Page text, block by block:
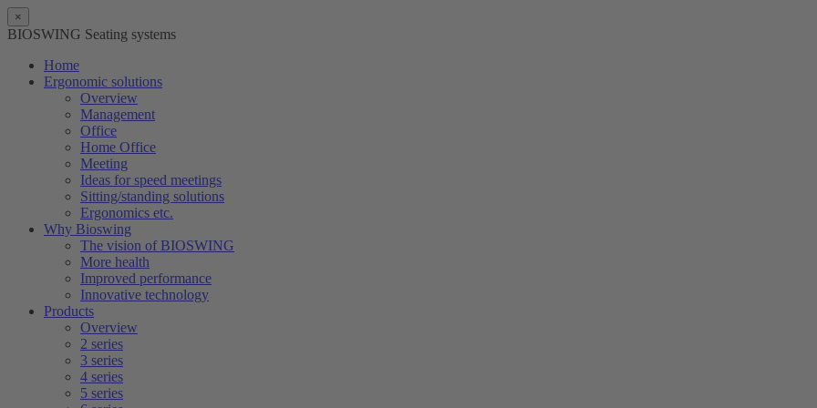
×
BIOSWING Seating systems
Home
Ergonomic solutions
Overview
Management
Office
Home Office
Meeting
Ideas for speed meetings
Sitting/standing solutions
Ergonomics etc.
Why Bioswing
The vision of BIOSWING
More health
Improved performance
Innovative technology
Products
Overview
2 series
3 series
4 series
5 series